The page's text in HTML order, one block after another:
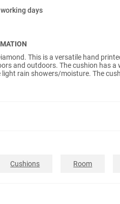
days
This is a versatile hand
and outdoors. The cushion has
rain showers/moisture. The
to moisture. The water
Cushions Room